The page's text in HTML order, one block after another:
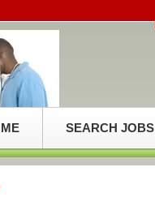
SEARCH JOBS